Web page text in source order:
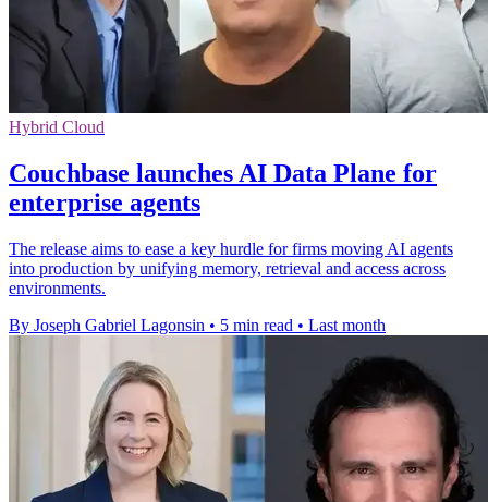
Hybrid Cloud
Couchbase launches AI Data Plane for
enterprise agents
The release aims to ease a key hurdle for firms moving AI agents
into production by unifying memory, retrieval and access across
environments.
By Joseph Gabriel Lagonsin • 5 min read • Last month